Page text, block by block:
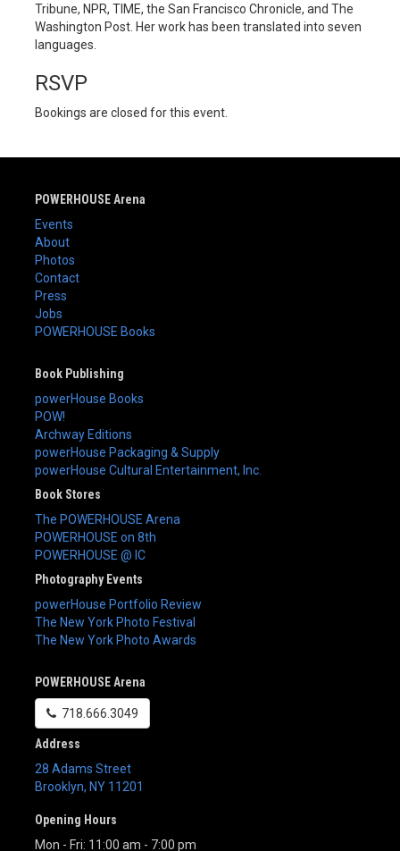
Tribune, NPR, TIME, the San Francisco Chronicle, and The
Washington Post. Her work has been translated into seven
languages.
RSVP
Bookings are closed for this event.
POWERHOUSE Arena
Events
About
Photos
Contact
Press
Jobs
POWERHOUSE Books
Book Publishing
powerHouse Books
POW!
Archway Editions
powerHouse Packaging & Supply
powerHouse Cultural Entertainment, Inc.
Book Stores
The POWERHOUSE Arena
POWERHOUSE on 8th
POWERHOUSE @ IC
Photography Events
powerHouse Portfolio Review
The New York Photo Festival
The New York Photo Awards
POWERHOUSE Arena
718.666.3049
Address
28 Adams Street
Brooklyn, NY 11201
Opening Hours
Mon - Fri: 11:00 am - 7:00 pm